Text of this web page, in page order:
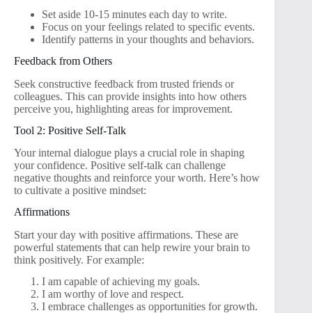
Set aside 10-15 minutes each day to write.
Focus on your feelings related to specific events.
Identify patterns in your thoughts and behaviors.
Feedback from Others
Seek constructive feedback from trusted friends or
colleagues. This can provide insights into how others
perceive you, highlighting areas for improvement.
Tool 2: Positive Self-Talk
Your internal dialogue plays a crucial role in shaping
your confidence. Positive self-talk can challenge
negative thoughts and reinforce your worth. Here’s how
to cultivate a positive mindset:
Affirmations
Start your day with positive affirmations. These are
powerful statements that can help rewire your brain to
think positively. For example:
I am capable of achieving my goals.
I am worthy of love and respect.
I embrace challenges as opportunities for growth.